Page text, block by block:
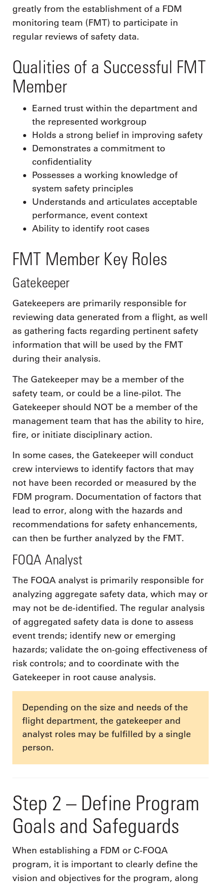
greatly from the establishment of a FDM
monitoring team (FMT) to participate in
regular reviews of safety data.
Qualities of a Successful FMT
Member
Earned trust within the department and
the represented workgroup
Holds a strong belief in improving safety
Demonstrates a commitment to
confidentiality
Possesses a working knowledge of
system safety principles
Understands and articulates acceptable
performance, event context
Ability to identify root cases
FMT Member Key Roles
Gatekeeper
Gatekeepers are primarily responsible for
reviewing data generated from a flight, as well
as gathering facts regarding pertinent safety
information that will be used by the FMT
during their analysis.
The Gatekeeper may be a member of the
safety team, or could be a line-pilot. The
Gatekeeper should NOT be a member of the
management team that has the ability to hire,
fire, or initiate disciplinary action.
In some cases, the Gatekeeper will conduct
crew interviews to identify factors that may
not have been recorded or measured by the
FDM program. Documentation of factors that
lead to error, along with the hazards and
recommendations for safety enhancements,
can then be further analyzed by the FMT.
FOQA Analyst
The FOQA analyst is primarily responsible for
analyzing aggregate safety data, which may or
may not be de-identified. The regular analysis
of aggregated safety data is done to assess
event trends; identify new or emerging
hazards; validate the on-going effectiveness of
risk controls; and to coordinate with the
Gatekeeper in root cause analysis.
Depending on the size and needs of the
flight department, the gatekeeper and
analyst roles may be fulfilled by a single
person.
Step 2 – Define Program
Goals and Safeguards
When establishing a FDM or C-FOQA
program, it is important to clearly define the
vision and objectives for the program, along